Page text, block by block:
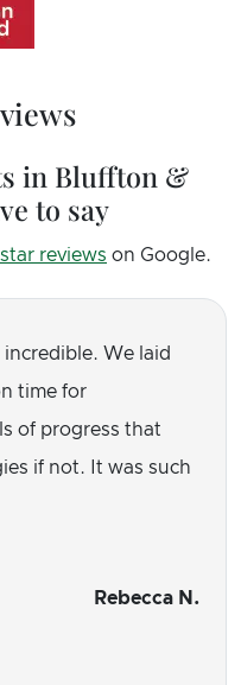
in Bluffton &
to say
reviews on Google.
We laid
time for
of progress that
if not. It was such
taught me a few
always
Rebecca N.